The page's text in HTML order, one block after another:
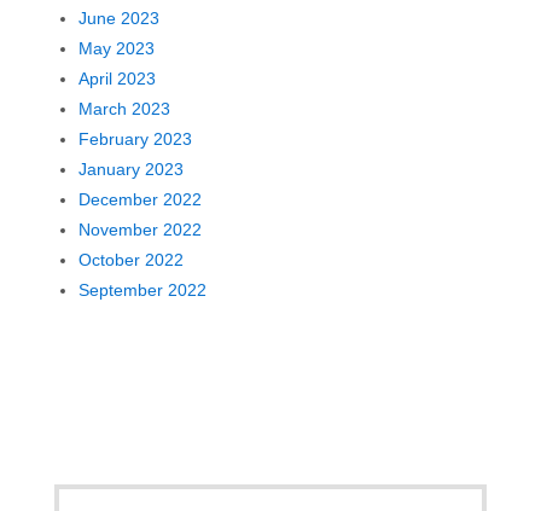
June 2023
May 2023
April 2023
March 2023
February 2023
January 2023
December 2022
November 2022
October 2022
September 2022